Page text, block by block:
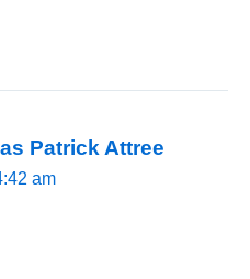
Patrick Attree
am